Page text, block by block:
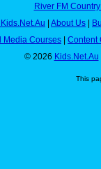
River FM
| About Us |
Media Courses | Content
© 2026 Kids.Net.Au
This